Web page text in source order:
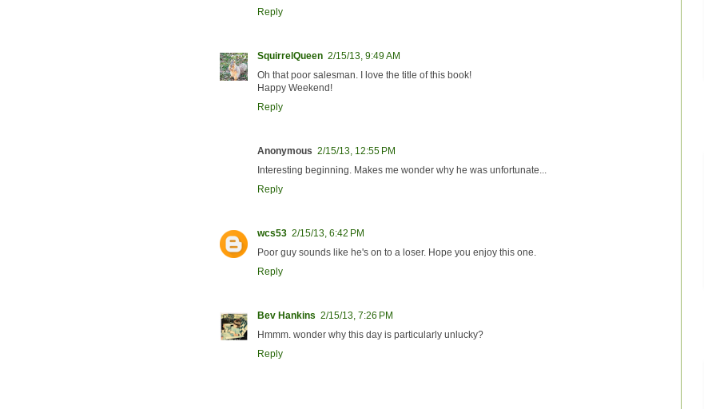
Reply
SquirrelQueen 2/15/13, 9:49 AM
Oh that poor salesman. I love the title of this book!
Happy Weekend!
Reply
Anonymous 2/15/13, 12:55 PM
Interesting beginning. Makes me wonder why he was unfortunate...
Reply
wcs53 2/15/13, 6:42 PM
Poor guy sounds like he's on to a loser. Hope you enjoy this one.
Reply
Bev Hankins 2/15/13, 7:26 PM
Hmmm. wonder why this day is particularly unlucky?
Reply